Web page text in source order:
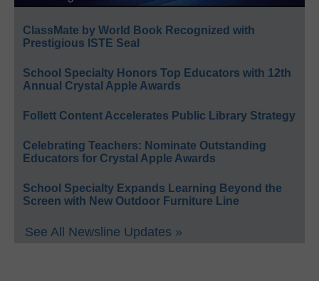
ClassMate by World Book Recognized with
Prestigious ISTE Seal
School Specialty Honors Top Educators with 12th
Annual Crystal Apple Awards
Follett Content Accelerates Public Library Strategy
Celebrating Teachers: Nominate Outstanding
Educators for Crystal Apple Awards
School Specialty Expands Learning Beyond the
Screen with New Outdoor Furniture Line
See All Newsline Updates »